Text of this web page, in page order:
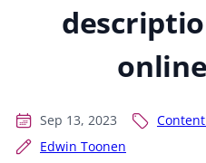
Sep 13, 2023 Content
Edwin Toonen